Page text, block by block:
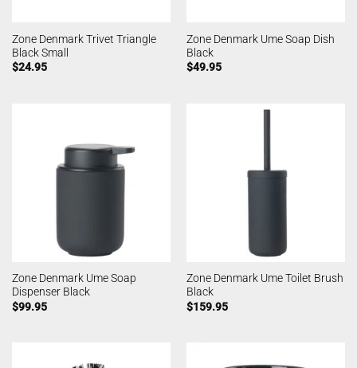
Zone Denmark Trivet Triangle
Black Small
$24.95
Zone Denmark Ume Soap Dish
Black
$49.95
Zone Denmark Ume Soap
Dispenser Black
$99.95
Zone Denmark Ume Toilet Brush
Black
$159.95